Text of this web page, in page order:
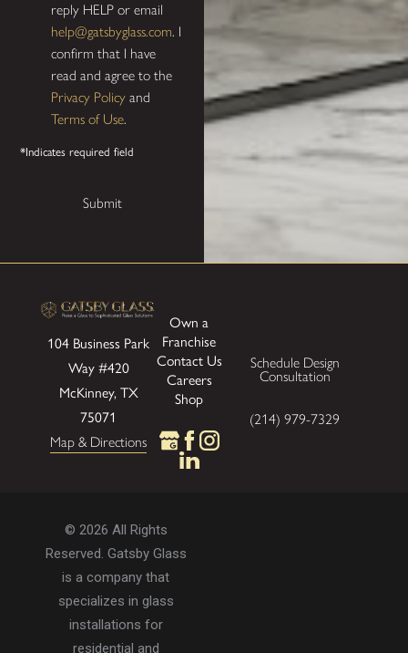
reply HELP or email
help@gatsbyglass.com. I
confirm that I have
read and agree to the
Privacy Policyand
Terms of Use.
*Indicates required field
Submit
104 Business Park
Way#420
McKinney, TX
75071
Map & Directions
Own a
Franchise
Contact Us
Careers
Shop
Schedule Design
Consultation
(214) 979-7329
© 2026 All Rights
Reserved. Gatsby Glass
is a company that
specializes in glass
installations for
residential and